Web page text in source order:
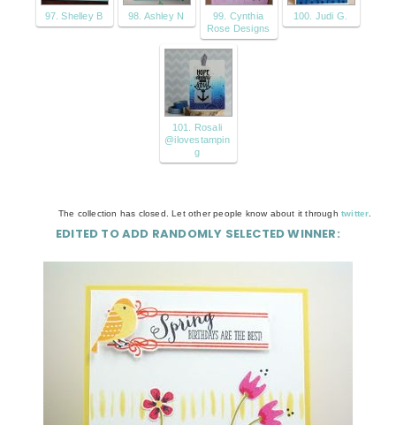
97. Shelley B 98. Ashley N
99. Cynthia
Rose Designs
100. Judi G.
101. Rosali
@ilovestampin
g
The collection has closed. Let other people know about it through twitter
EDITED TO ADD RANDOMLY SELECTED WINNER: